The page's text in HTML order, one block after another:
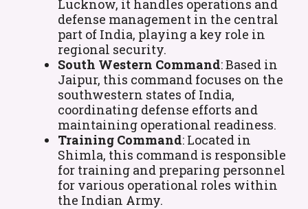
Lucknow, it handles operations and
defense management in the central
part of India, playing a key role in
regional security.
South Western Command: Based in
Jaipur, this command focuses on the
southwestern states of India,
coordinating defense efforts and
maintaining operational readiness.
Training Command: Located in
Shimla, this command is responsible
for training and preparing personnel
for various operational roles within
the Indian Army.